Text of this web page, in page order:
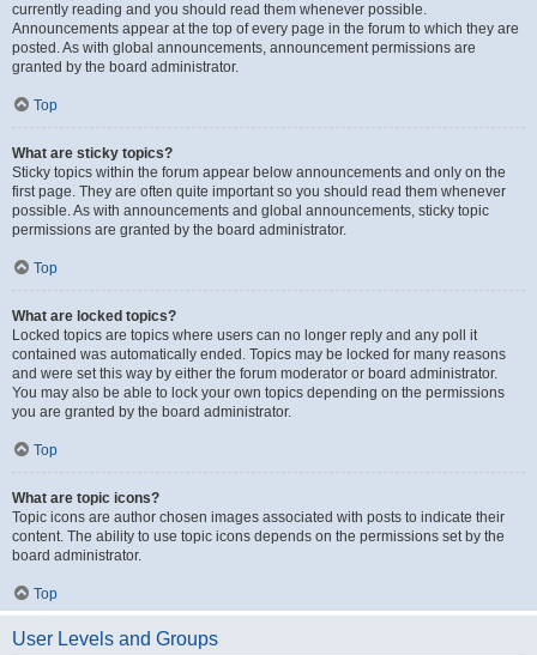
currently reading and you should read them whenever possible.
Announcements appear at the top of every page in the forum to which they are
posted. As with global announcements, announcement permissions are
granted by the board administrator.
Top
What are sticky topics?
Sticky topics within the forum appear below announcements and only on the
first page. They are often quite important so you should read them whenever
possible. As with announcements and global announcements, sticky topic
permissions are granted by the board administrator.
Top
What are locked topics?
Locked topics are topics where users can no longer reply and any poll it
contained was automatically ended. Topics may be locked for many reasons
and were set this way by either the forum moderator or board administrator.
You may also be able to lock your own topics depending on the permissions
you are granted by the board administrator.
Top
What are topic icons?
Topic icons are author chosen images associated with posts to indicate their
content. The ability to use topic icons depends on the permissions set by the
board administrator.
Top
User Levels and Groups